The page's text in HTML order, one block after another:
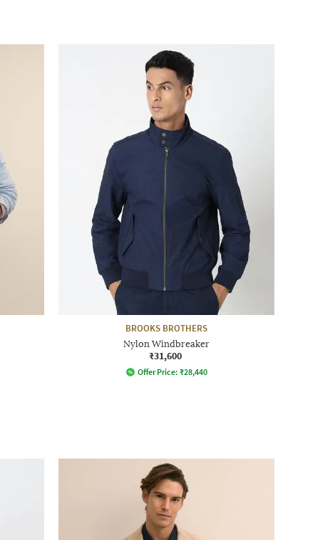
BROOKS BROTHERS
Nylon Windbreaker
₹31,600
Offer Price: ₹28,440